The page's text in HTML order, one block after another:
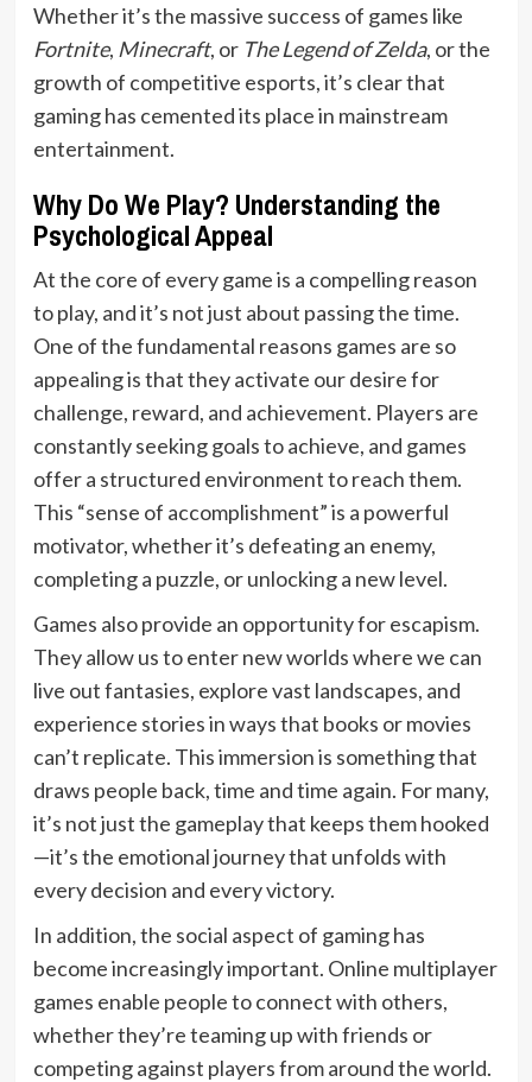
Whether it’s the massive success of games like
Fortnite, Minecraft, or The Legend of Zelda, or the
growth of competitive esports, it’s clear that
gaming has cemented its place in mainstream
entertainment.
Why Do We Play? Understanding the
Psychological Appeal
At the core of every game is a compelling reason
to play, and it’s not just about passing the time.
One of the fundamental reasons games are so
appealing is that they activate our desire for
challenge, reward, and achievement. Players are
constantly seeking goals to achieve, and games
offer a structured environment to reach them.
This “sense of accomplishment” is a powerful
motivator, whether it’s defeating an enemy,
completing a puzzle, or unlocking a new level.
Games also provide an opportunity for escapism.
They allow us to enter new worlds where we can
live out fantasies, explore vast landscapes, and
experience stories in ways that books or movies
can’t replicate. This immersion is something that
draws people back, time and time again. For many,
it’s not just the gameplay that keeps them hooked
—it’s the emotional journey that unfolds with
every decision and every victory.
In addition, the social aspect of gaming has
become increasingly important. Online multiplayer
games enable people to connect with others,
whether they’re teaming up with friends or
competing against players from around the world.